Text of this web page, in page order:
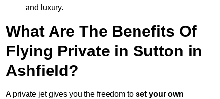
and luxury.
What Are The Benefits Of
Flying Private in Sutton in
Ashfield?
A private jet gives you the freedom to set your own